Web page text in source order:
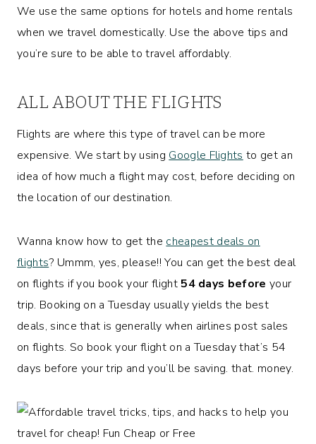
We use the same options for hotels and home rentals
when we travel domestically. Use the above tips and
you’re sure to be able to travel affordably.
ALL ABOUT THE FLIGHTS
Flights are where this type of travel can be more
expensive. We start by using Google Flights to get an
idea of how much a flight may cost, before deciding on
the location of our destination.
Wanna know how to get the cheapest deals on
flights? Ummm, yes, please!! You can get the best deal
on flights if you book your flight54 days before your
trip. Booking on a Tuesday usually yields the best
deals, since that is generally when airlines post sales
on flights. So book your flight on a Tuesday that’s 54
days before your trip and you’ll be saving. that. money.